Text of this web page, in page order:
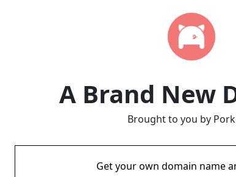
A Brand New
Brought to you by
Get your own domain name